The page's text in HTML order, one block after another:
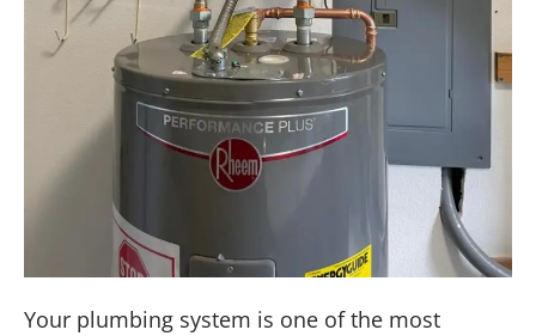
Your plumbing system is one of the most